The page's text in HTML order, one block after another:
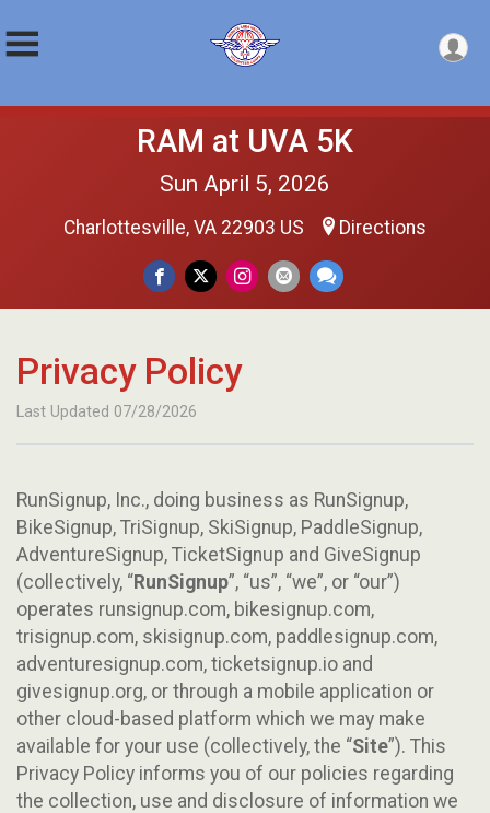
RAM at UVA 5K
Sun April 5, 2026
Charlottesville, VA 22903 US Directions
Privacy Policy
Last Updated 07/28/2026
RunSignup, Inc., doing business as RunSignup,
BikeSignup, TriSignup, SkiSignup, PaddleSignup,
AdventureSignup, TicketSignup and GiveSignup
(collectively, “RunSignup”, “us”, “we”, or “our”)
operates runsignup.com, bikesignup.com,
trisignup.com, skisignup.com, paddlesignup.com,
adventuresignup.com, ticketsignup.io and
givesignup.org, or through a mobile application or
other cloud-based platform which we may make
available for your use (collectively, the “Site”). This
Privacy Policy informs you of our policies regarding
the collection, use and disclosure of information we